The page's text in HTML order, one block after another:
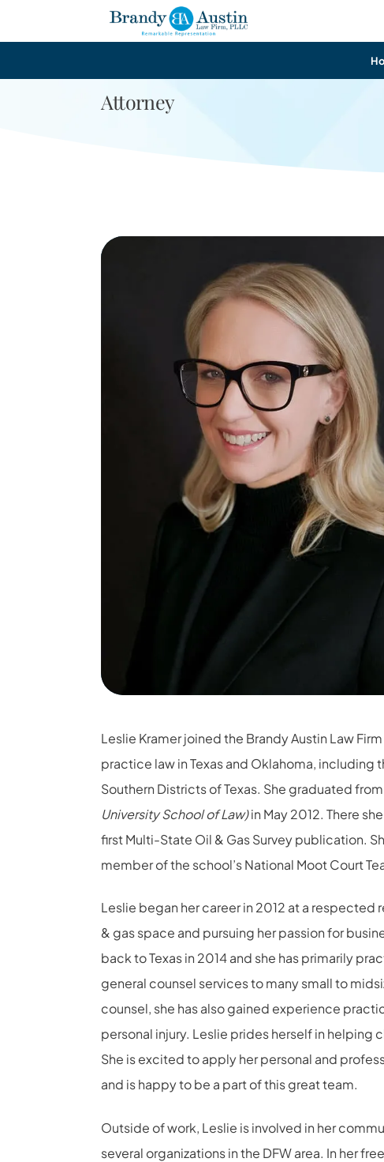
Leslie
Attorney
Leslie Kramer joined the Brandy Austin Law
practice law in Texas and Oklahoma, including
Southern Districts of Texas. She graduated from
University School of Law)in May 2012. There
first Multi-State Oil & Gas Survey publication.
member of the school’s National Moot Court
Leslie began her career in 2012 at a
& gas space and pursuing her passion for
back to Texas in 2014 and she has primarily
general counsel services to many small to
counsel, she has also gained experience
personal injury. Leslie prides herself in
She is excited to apply her personal and
and is happy to be a part of this great team.
Outside of work, Leslie is involved in her
several organizations in the DFW area. In her